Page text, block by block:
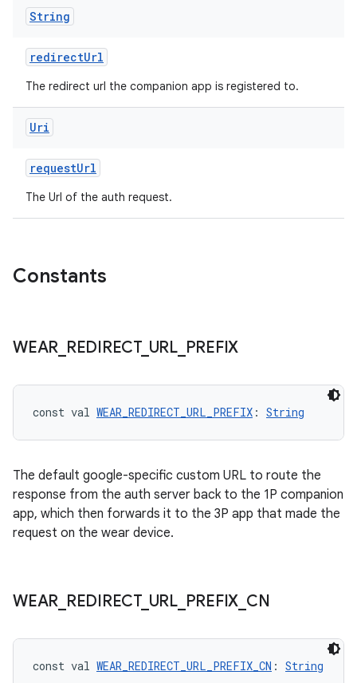
String
redirectUrl
The redirect url the companion app is registered to.
Uri
requestUrl
The Url of the auth request.
Constants
WEAR REDIRECT_ URL_ PREFIX
const val WEAR_REDIRECT_URL_PREFIX : String
The default google-specific custom URL to route the
response from the auth server back to the 1P companion
app, which then forwards it to the 3P app that made the
request on the wear device.
WEAR REDIRECT_ URL_ PREFIX CN
const val WEAR_REDIRECT_URL_PREFIX_CN : String